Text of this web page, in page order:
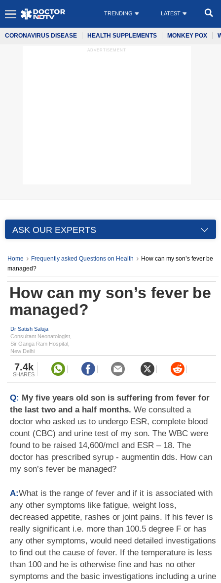
TRENDING LATEST
CORONAVIRUS DISEASE HEALTH SUPPLEMENTS MONKEY POX
ADVERTISEMENT
ASK OUR EXPERTS
Home Frequently asked Questions on Health
How can my son’s fever be
managed?
How can my son’s fever be
managed?
Dr Satish Saluja
Consultant Neonatologist,
Sir Ganga Ram Hospital,
New Delhi
7.4k
SHARES
Q: My five years old son is suffering from fever for
the last two and a half months. We consulted a
doctor who asked us to undergo ESR, complete blood
count (CBC) and urine test of my son. The WBC were
found to be raised 14,600/mcl and ESR – 18. The
doctor has prescribed syrup - augmentin dds. How can
my son’s fever be managed?
A:What is the range of fever and if it is associated with
any other symptoms like fatigue, weight loss,
decreased appetite, rashes or joint pains. If his fever is
really significant i.e. more than 100.5 degree F or has
any other symptoms, would need detailed investigations
to find out the cause of fever. If the temperature is less
than 100 and he is otherwise fine and has no other
symptoms and the basic investigations including a urine